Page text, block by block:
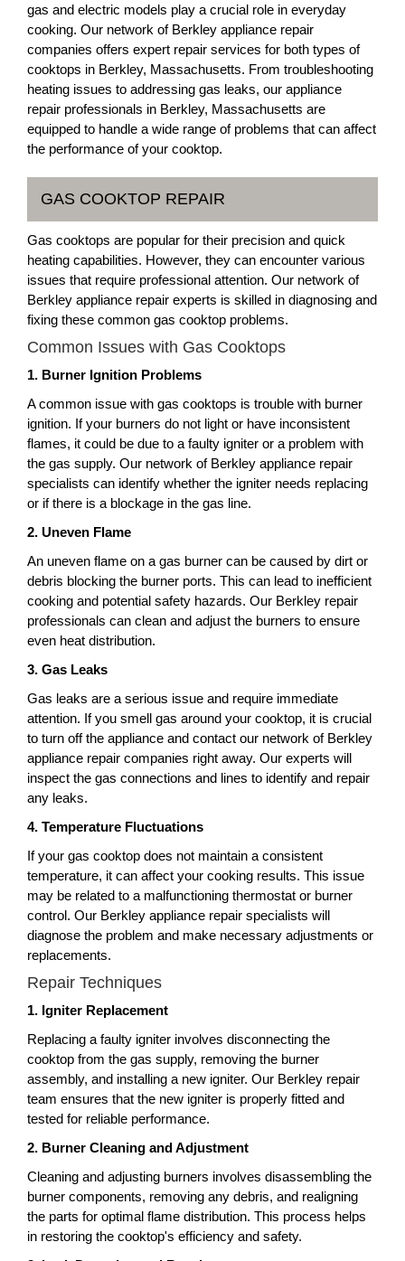
gas and electric models play a crucial role in everyday
cooking. Our network of Berkley appliance repair
companies offers expert repair services for both types of
cooktops in Berkley, Massachusetts. From troubleshooting
heating issues to addressing gas leaks, our appliance
repair professionals in Berkley, Massachusetts are
equipped to handle a wide range of problems that can affect
the performance of your cooktop.
GAS COOKTOP REPAIR
Gas cooktops are popular for their precision and quick
heating capabilities. However, they can encounter various
issues that require professional attention. Our network of
Berkley appliance repair experts is skilled in diagnosing and
fixing these common gas cooktop problems.
Common Issues with Gas Cooktops
1. Burner Ignition Problems
A common issue with gas cooktops is trouble with burner
ignition. If your burners do not light or have inconsistent
flames, it could be due to a faulty igniter or a problem with
the gas supply. Our network of Berkley appliance repair
specialists can identify whether the igniter needs replacing
or if there is a blockage in the gas line.
2. Uneven Flame
An uneven flame on a gas burner can be caused by dirt or
debris blocking the burner ports. This can lead to inefficient
cooking and potential safety hazards. Our Berkley repair
professionals can clean and adjust the burners to ensure
even heat distribution.
3. Gas Leaks
Gas leaks are a serious issue and require immediate
attention. If you smell gas around your cooktop, it is crucial
to turn off the appliance and contact our network of Berkley
appliance repair companies right away. Our experts will
inspect the gas connections and lines to identify and repair
any leaks.
4. Temperature Fluctuations
If your gas cooktop does not maintain a consistent
temperature, it can affect your cooking results. This issue
may be related to a malfunctioning thermostat or burner
control. Our Berkley appliance repair specialists will
diagnose the problem and make necessary adjustments or
replacements.
Repair Techniques
1. Igniter Replacement
Replacing a faulty igniter involves disconnecting the
cooktop from the gas supply, removing the burner
assembly, and installing a new igniter. Our Berkley repair
team ensures that the new igniter is properly fitted and
tested for reliable performance.
2. Burner Cleaning and Adjustment
Cleaning and adjusting burners involves disassembling the
burner components, removing any debris, and realigning
the parts for optimal flame distribution. This process helps
in restoring the cooktop's efficiency and safety.